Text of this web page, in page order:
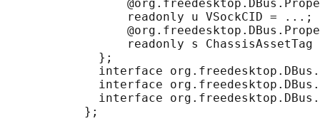
                 readonly u VSockCID = ...;
readonly s ChassisAssetTag
             };
interface
interface
interface
           };